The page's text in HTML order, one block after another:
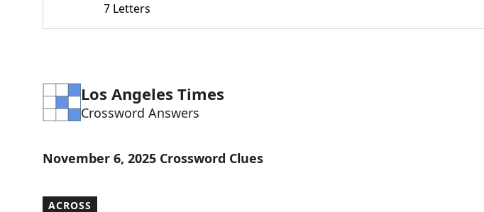
7 Letters
Los Angeles Times
Crossword Answers
November 6, 2025 Crossword Clues
ACROSS